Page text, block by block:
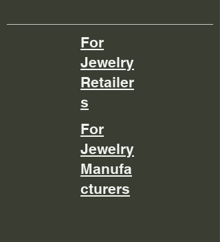
For
Jewelry
Retailer
s
For
Jewelry
Manufa
cturers